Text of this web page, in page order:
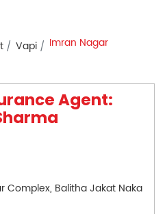
Vapi Imran Nagar
Agent:
Complex, Balitha Jakat Naka